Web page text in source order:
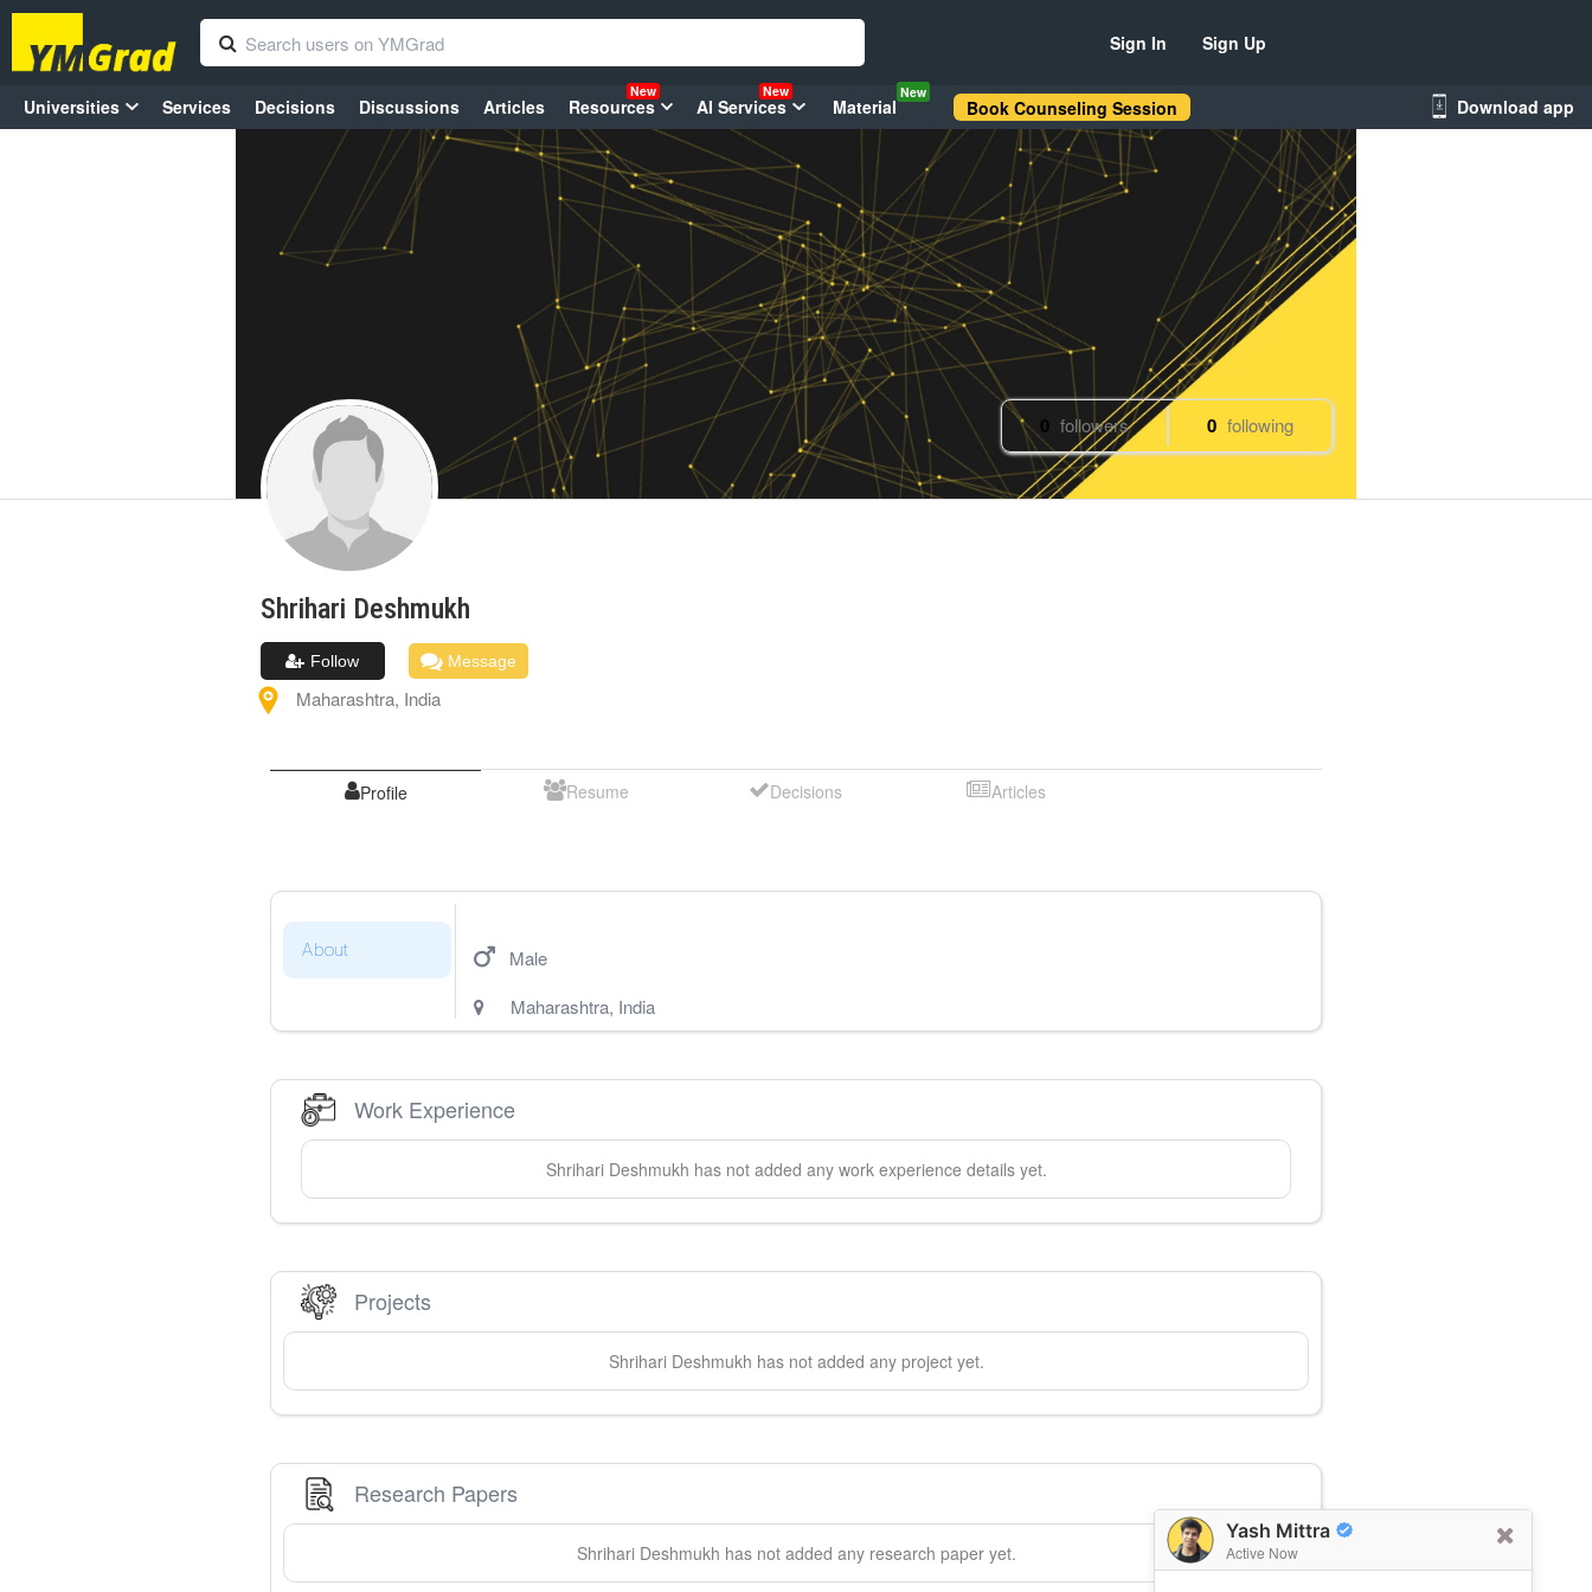
Yash Mittra
Active Now
Sign In Sign Up
Universities Services Decisions Discussions Articles Resources
New
AI Services
New
Material
New
Book Counseling Session Download app
0 followers 0 following
Shrihari Deshmukh
Follow Message
Maharashtra, India
Profile Resume Decisions Articles
About
Male
Maharashtra, India
Work Experience
Shrihari Deshmukh has not added any work experience details yet.
Projects
Shrihari Deshmukh has not added any project yet.
Research Papers
Shrihari Deshmukh has not added any research paper yet.